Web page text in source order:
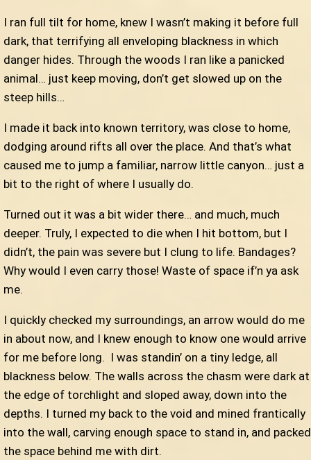
I ran full tilt for home, knew I wasn’t making it before full
dark, that terrifying all enveloping blackness in which
danger hides. Through the woods I ran like a panicked
animal… just keep moving, don’t get slowed up on the
steep hills…
I made it back into known territory, was close to home,
dodging around rifts all over the place. And that’s what
caused me to jump a familiar, narrow little canyon… just a
bit to the right of where I usually do.
Turned out it was a bit wider there… and much, much
deeper. Truly, I expected to die when I hit bottom, but I
didn’t, the pain was severe but I clung to life. Bandages?
Why would I even carry those! Waste of space if’n ya ask
me.
I quickly checked my surroundings, an arrow would do me
in about now, and I knew enough to know one would arrive
for me before long. I was standin’ on a tiny ledge, all
blackness below. The walls across the chasm were dark at
the edge of torchlight and sloped away, down into the
depths. I turned my back to the void and mined frantically
into the wall, carving enough space to stand in, and packed
the space behind me with dirt.